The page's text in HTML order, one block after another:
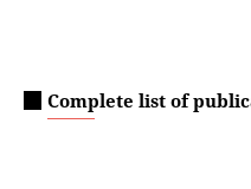
Complete list of